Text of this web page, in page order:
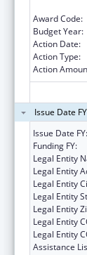
Award Code:
Budget Year:
Action Date:
Action Type:
Action
Issue Date
Issue Date FY:
Funding FY:
Legal Entity
Legal Entity
Legal Entity
Legal Entity
Legal Entity
Legal Entity
Legal Entity
Assistance